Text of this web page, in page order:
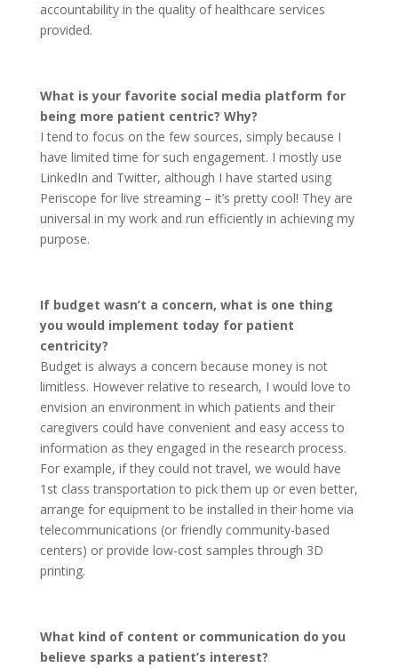
accountability in the quality of healthcare services
provided.
What is your favorite social media platform for
being more patient centric? Why?
I tend to focus on the few sources, simply because I
have limited time for such engagement. I mostly use
LinkedIn and Twitter, although I have started using
Periscope for live streaming – it’s pretty cool! They are
universal in my work and run efficiently in achieving my
purpose.
If budget wasn’t a concern, what is one thing
you would implement today for patient
centricity?
Budget is always a concern because money is not
limitless. However relative to research, I would love to
envision an environment in which patients and their
caregivers could have convenient and easy access to
information as they engaged in the research process.
For example, if they could not travel, we would have
1st class transportation to pick them up or even better,
arrange for equipment to be installed in their home via
telecommunications (or friendly community-based
centers) or provide low-cost samples through 3D
printing.
What kind of content or communication do you
believe sparks a patient’s interest?